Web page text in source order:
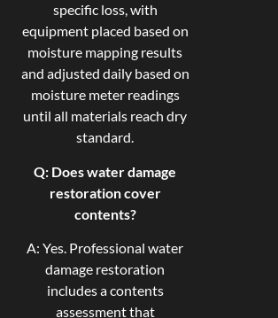
specific loss, with
equipment placed based on
moisture mapping results
and adjusted daily based on
moisture meter readings
until all materials reach dry
standard.
Q: Does water damage
restoration cover
contents?
A: Yes. Professional water
damage restoration
includes a contents
assessment that